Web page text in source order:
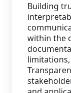
Building
within the